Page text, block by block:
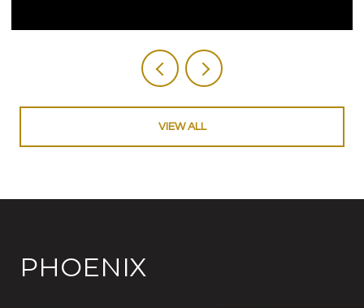
VIEW ALL
PHOENIX